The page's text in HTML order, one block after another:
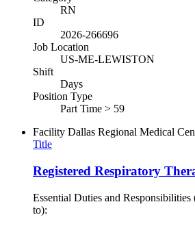
RN
ID
2026-266696
Job Location
US-ME-LEWISTON
Shift
Days
Position Type
Part Time > 59
Facility Dallas Regional Medical
Title
Registered Respiratory
Essential Duties and
to):